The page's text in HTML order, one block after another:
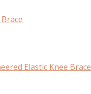
Elastic Knee Brace